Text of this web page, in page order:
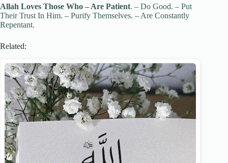
Allah Loves Those Who – Are Patient. – Do Good. – Put
Their Trust In Him. – Purify Themselves. – Are Constantly
Repentant.
Related: